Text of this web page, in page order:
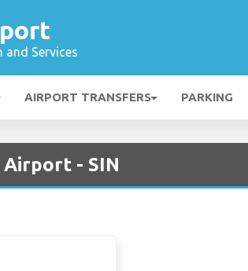
Services
AIRPORT TRANSFERS PARKING
- SIN